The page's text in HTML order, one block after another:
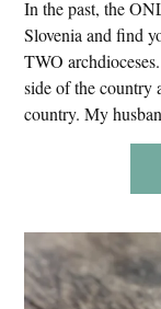
In the past, the
Slovenia and find
TWO
side of the country
country. My